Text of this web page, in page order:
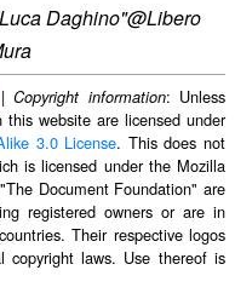
Daghino"@Libero
|Copyright information: Unless
website are licensed under
3.0 License. This does not
is licensed under the Mozilla
Document Foundation" are
registered owners or are in
Their respective logos
copyright laws. Use thereof is